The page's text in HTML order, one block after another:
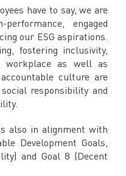
have to say, we are
engaged
our ESG aspirations.
fostering inclusivity,
workplace as well as
culture are
responsibility and
also in alignment with
Development Goals,
and Goal 8 (Decent